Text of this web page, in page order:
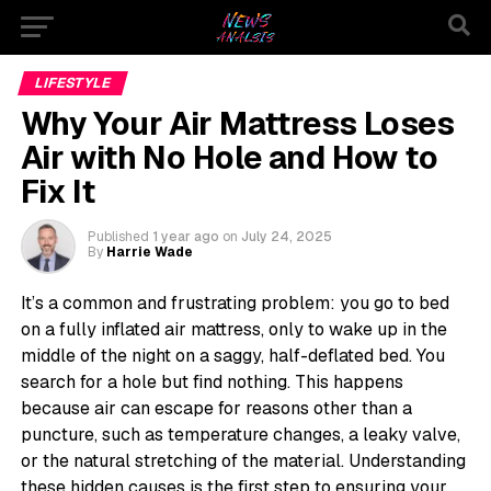
LIFESTYLE
Why Your Air Mattress Loses
Air with No Hole and How to
Fix It
Published 1 year ago on July 24, 2025
By Harrie Wade
It’s a common and frustrating problem: you go to bed
on a fully inflated air mattress, only to wake up in the
middle of the night on a saggy, half-deflated bed. You
search for a hole but find nothing. This happens
because air can escape for reasons other than a
puncture, such as temperature changes, a leaky valve,
or the natural stretching of the material. Understanding